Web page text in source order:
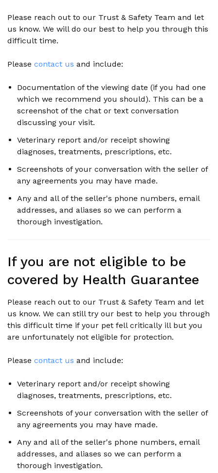
Please reach out to our Trust & Safety Team and let
us know. We will do our best to help you through this
difficult time.
Please contact us and include:
Documentation of the viewing date (if you had one
which we recommend you should). This can be a
screenshot of the chat or text conversation
discussing your visit.
Veterinary report and/or receipt showing
diagnoses, treatments, prescriptions, etc.
Screenshots of your conversation with the seller of
any agreements you may have made.
Any and all of the seller's phone numbers, email
addresses, and aliases so we can perform a
thorough investigation.
If you are not eligible to be
covered by Health Guarantee
Please reach out to our Trust & Safety Team and let
us know. We can still try our best to help you through
this difficult time if your pet fell critically ill but you
are unfortunately not eligible for protection.
Please contact us and include:
Veterinary report and/or receipt showing
diagnoses, treatments, prescriptions, etc.
Screenshots of your conversation with the seller of
any agreements you may have made.
Any and all of the seller's phone numbers, email
addresses, and aliases so we can perform a
thorough investigation.